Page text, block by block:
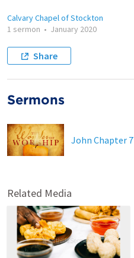
Calvary Chapel of Stockton
1 sermon • January 2020
Share
Sermons
John Chapter 7
Related Media